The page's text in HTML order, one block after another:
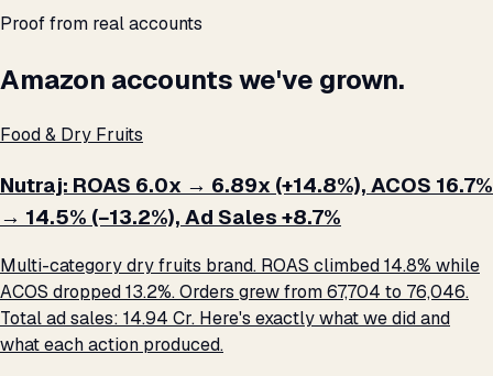
Proof from real accounts
Amazon accounts we've grown.
Food & Dry Fruits
Nutraj: ROAS 6.0x → 6.89x (+14.8%), ACOS 16.7%
→ 14.5% (−13.2%), Ad Sales +8.7%
Multi-category dry fruits brand. ROAS climbed 14.8% while
ACOS dropped 13.2%. Orders grew from 67,704 to 76,046.
Total ad sales: ₹14.94 Cr. Here's exactly what we did and
what each action produced.